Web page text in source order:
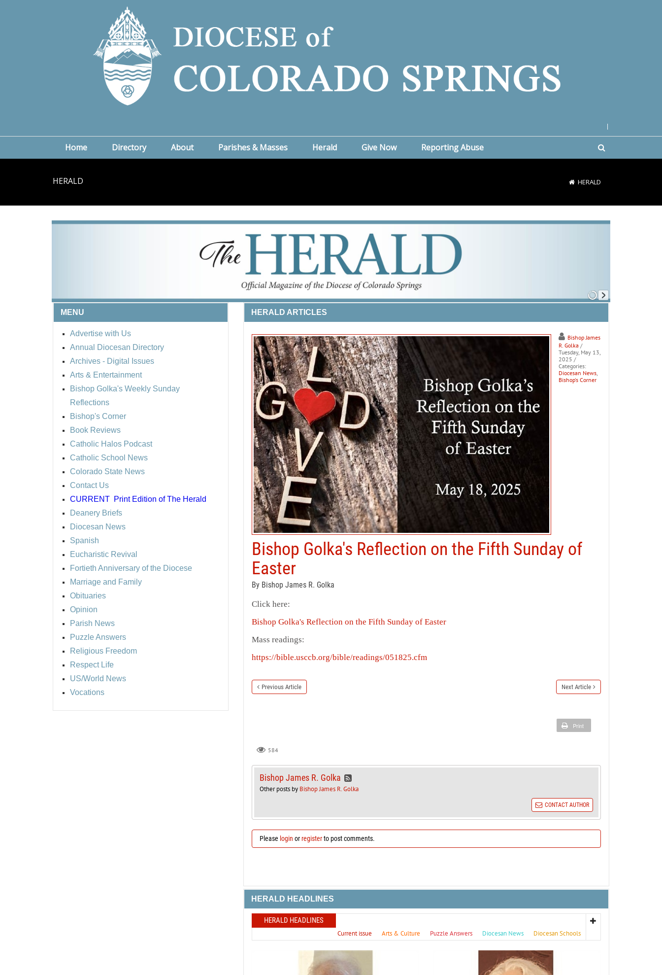
Home Directory About Parishes & Masses Herald Give Now Reporting Abuse
HERALD HERALD
MENU
Advertise with Us
Annual Diocesan Directory
Archives - Digital Issues
Arts & Entertainment
Bishop Golka's Weekly Sunday
Reflections
Bishop's Corner
Book Reviews
Catholic Halos Podcast
Catholic School News
Colorado State News
Contact Us
CURRENT Print Edition of The Herald
Deanery Briefs
Diocesan News
Spanish
Eucharistic Revival
Fortieth Anniversary of the Diocese
Marriage and Family
Obituaries
Opinion
Parish News
Puzzle Answers
Religious Freedom
Respect Life
US/World News
Vocations
HERALD ARTICLES
Bishop James
R. Golka /
Tuesday, May 13,
2025 /
Categories:
Diocesan News,
Bishop's Corner
Bishop Golka's Reflection on the Fifth Sunday of
Easter
By Bishop James R. Golka
Click here:
Bishop Golka's Reflection on the Fifth Sunday of Easter
Mass readings:
https://bible.usccb.org/bible/readings/051825.cfm
Previous Article Next Article
Print
584
Bishop James R. Golka
Other posts by Bishop James R. Golka
CONTACT AUTHOR
Please login orregisterto post comments.
HERALD HEADLINES
HERALD HEADLINES
Current issue Arts & Culture Puzzle Answers Diocesan News Diocesan Schools